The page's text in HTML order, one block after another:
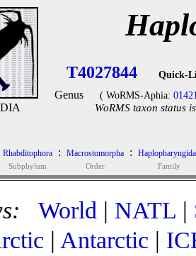
T4027844 Quick-
Genus ( WoRMS-Aphia:
WoRMS taxon status
Rhabditophora
Subphylum
: Macrostomorpha
Order
:
Family
World | NATL |
| Antarctic |